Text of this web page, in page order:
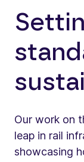
Our work on
leap in rail
showcasing